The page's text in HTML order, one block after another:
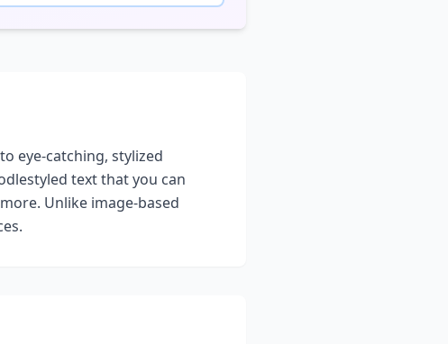
eye-catching, stylized
styled text that you can
Unlike image-based